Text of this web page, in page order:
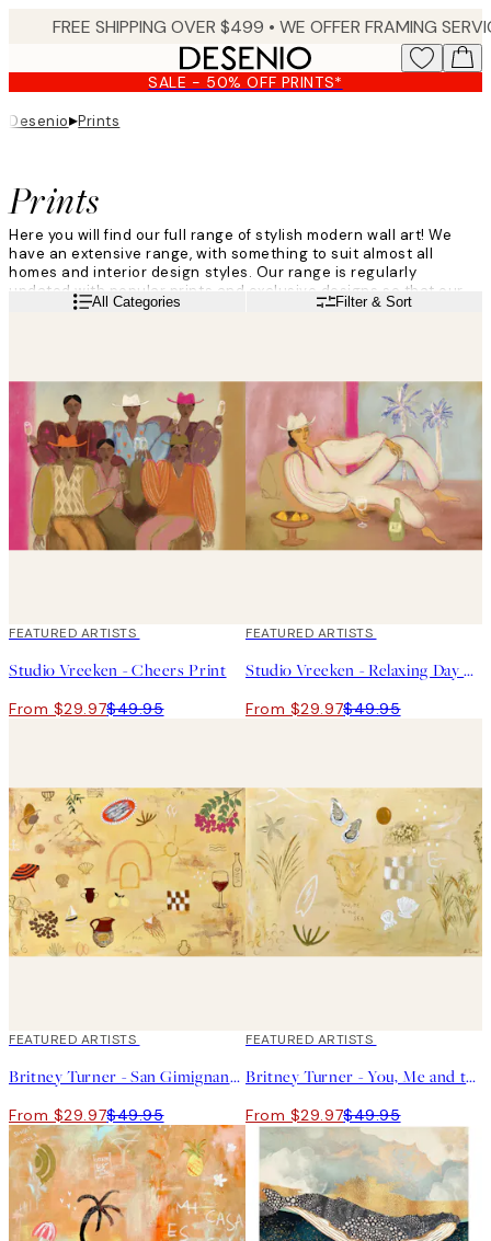
content.
SALE - 50% OFF PRINTS*
Desenio▸Prints
Prints
Here you will find our full range of stylish modern wall art! We
have an extensive range, with something to suit almost all
homes and interior design styles. Our range is regularly
updated with popular prints and exclusive designs so that our
customers are always able to find something that suits them
Read moreAll Categories Filter & Sort
40%*
FEATURED ARTISTS
Studio Vreeken - Cheers Print
From $29.97$49.95
40%*
FEATURED ARTISTS
Studio Vreeken - Relaxing Day No2 Print
From $29.97$49.95
40%*
FEATURED ARTISTS
Britney Turner - San Gimignano Print
From $29.97$49.95
40%*
FEATURED ARTISTS
Britney Turner - You, Me and the Sea Print
From $29.97$49.95